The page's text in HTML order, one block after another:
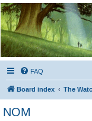
Kevin's Watch
Official Discussion Forum for
FAQ
Board index The
NOM